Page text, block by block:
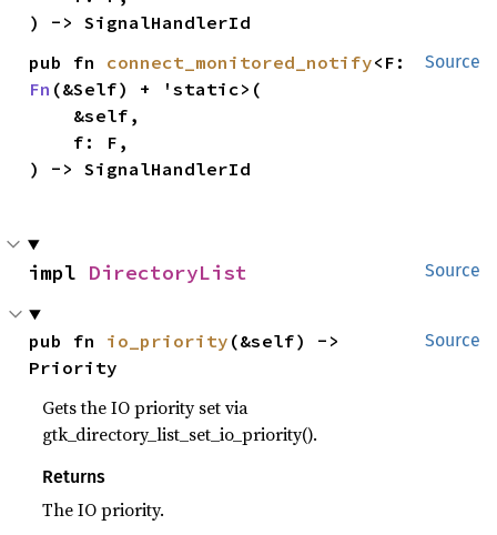
) -> SignalHandlerId
Source
pub fn connect_monitored_notify
Fn (&Self) + 'static>(
) -> SignalHandlerId
Source
impl DirectoryList
Source
pub fn io_priority (&self) ->
Priority
Gets the IO priority set via
gtk_directory_list_set_io_priority().
Returns
The IO priority.